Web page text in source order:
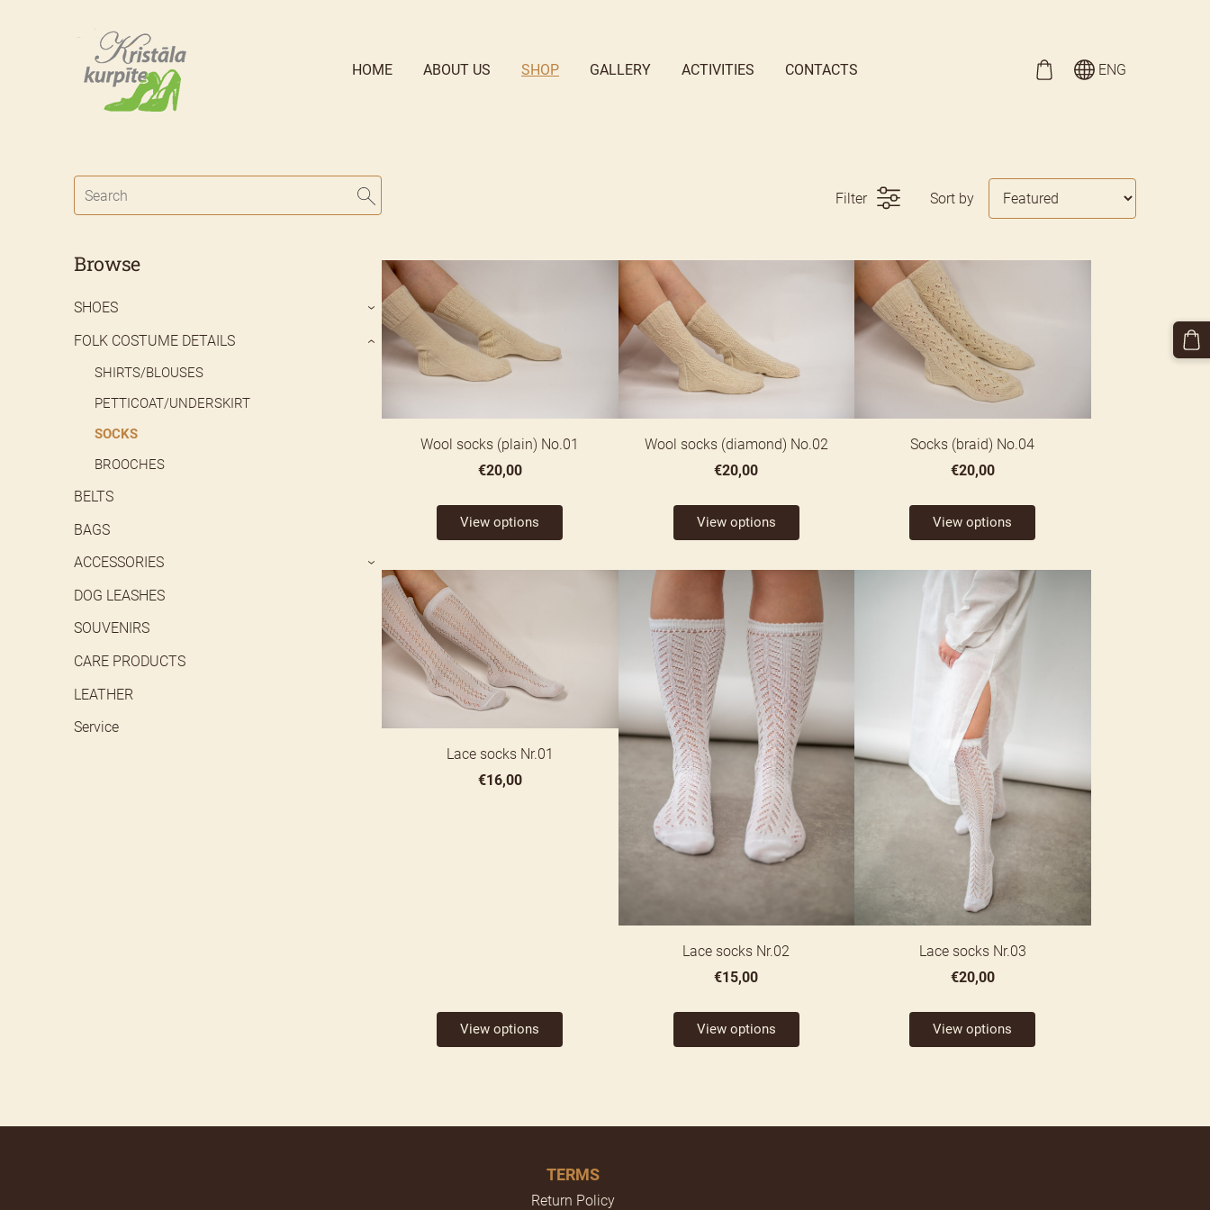
HOME ABOUT US SHOP GALLERY ACTIVITIES CONTACTS ENG
Browse
SHOES ›
FOLK COSTUME DETAILS
SHIRTS/BLOUSES
PETTICOAT/UNDERSKIRT
SOCKS
BROOCHES
›
BELTS
BAGS
ACCESSORIES
›
DOG LEASHES
SOUVENIRS
CARE PRODUCTS
LEATHER
Service
Filter Sort by
Wool socks (plain) No.01
€20,00
View options
Wool socks (diamond) No.02
€20,00
View options
Socks (braid) No.04
€20,00
View options
Lace socks Nr.01
€16,00
View options
Lace socks Nr.02
€15,00
View options
Lace socks Nr.03
€20,00
View options
TERMS
Return Policy